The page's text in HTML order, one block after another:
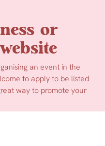
or
an event in the
to apply to be listed
way to promote your